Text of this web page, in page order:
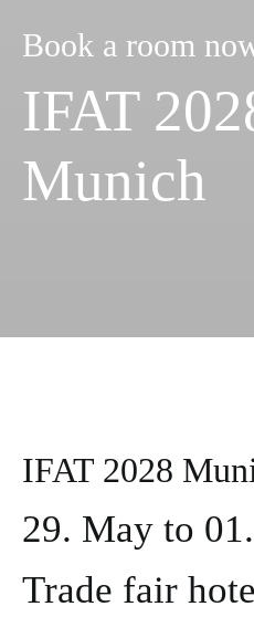
Book a room
IFAT
Munich
IFAT 2028
29. May to
Trade fair